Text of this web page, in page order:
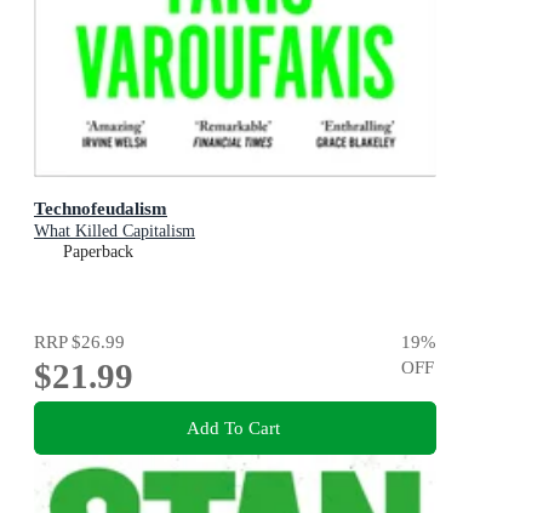
Technofeudalism
What Killed Capitalism
Paperback
RRP$26.99
$21.99
19%
OFF
Add To Cart